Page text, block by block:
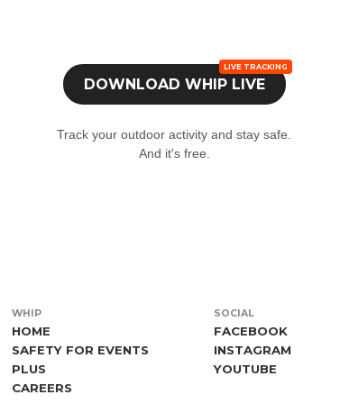
tab at the bottom and select 'Join an event'.
code (if you don't have the event code, write to us
DOWNLOAD WHIP LIVE
Live tracking
Track your outdoor activity and stay safe.
And it's free.
WHIP
HOME
SAFETY FOR EVENTS
PLUS
CAREERS
SOCIAL
FACEBOOK
INSTAGRAM
YOUTUBE